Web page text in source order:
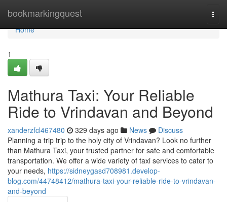
bookmarkingquest
Home
Home
1
Mathura Taxi: Your Reliable
Ride to Vrindavan and Beyond
xanderzfcl467480 329 days ago News
Discuss
Planning a trip trip to the holy city of Vrindavan? Look no further
than Mathura Taxi, your trusted partner for safe and comfortable
transportation. We offer a wide variety of taxi services to cater to
your needs, https://sidneygasd708981.develop-
blog.com/44748412/mathura-taxi-your-reliable-ride-to-vrindavan-
and-beyond